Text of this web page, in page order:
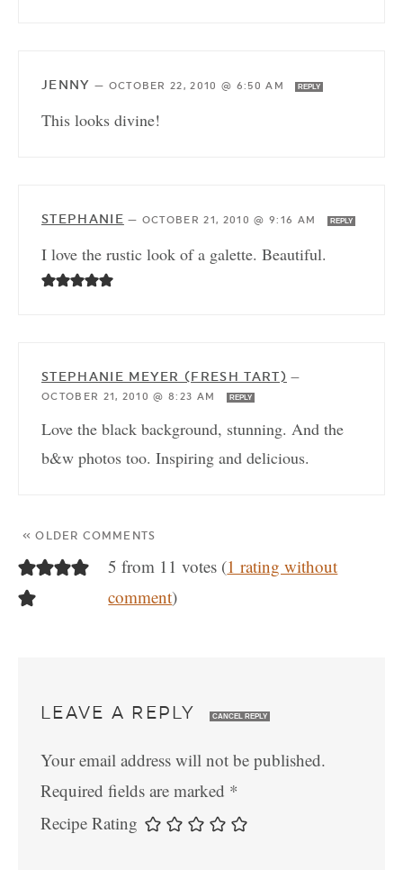
JENNY — OCTOBER 22, 2010 @ 6:50 AM REPLY
This looks divine!
STEPHANIE — OCTOBER 21, 2010 @ 9:16 AM REPLY
I love the rustic look of a galette. Beautiful.
STEPHANIE MEYER (FRESH TART) —
OCTOBER 21, 2010 @ 8:23 AM
REPLY
Love the black background, stunning. And the
b&w photos too. Inspiring and delicious.
« OLDER COMMENTS
5 from 11 votes (1 rating without
comment)
LEAVE A REPLY CANCEL REPLY
Your email address will not be published.
Required fields are marked *
Recipe Rating